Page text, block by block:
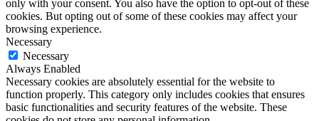
only with your consent. You also have the option to opt-out of these
cookies. But opting out of some of these cookies may affect your
browsing experience.
Necessary
Necessary
Always Enabled
Necessary cookies are absolutely essential for the website to
function properly. This category only includes cookies that ensures
basic functionalities and security features of the website. These